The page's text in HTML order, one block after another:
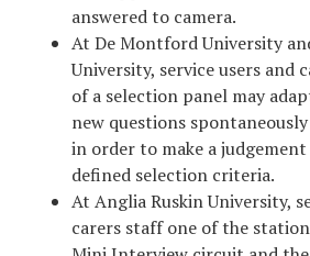
answered to camera.
At De Montford University
University, service users and
of a selection panel may
new questions
in order to make a
defined selection criteria.
At Anglia Ruskin University,
carers staff one of the